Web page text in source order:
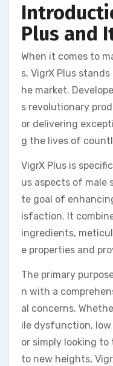
Plus and
When it comes to
s, VigrX Plus
he market.
s revolutionary
or delivering
g the lives of
VigrX Plus is
us aspects of male
te goal of
isfaction. It
ingredients,
e properties and
The primary
n with a
al concerns.
ile dysfunction,
or simply looking to
to new heights,